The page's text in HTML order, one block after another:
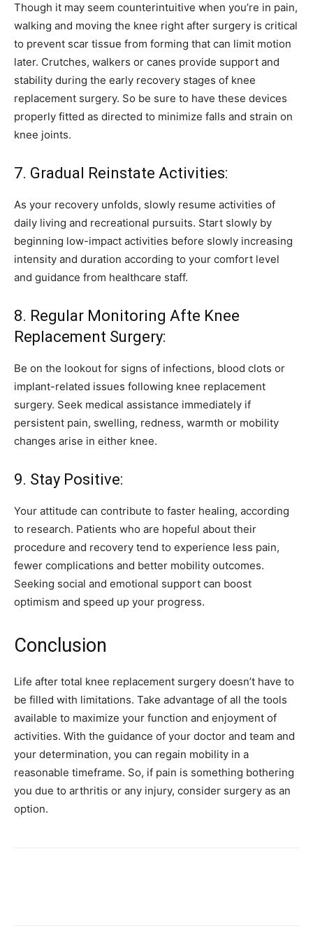
Though it may seem counterintuitive when you’re in pain,
walking and moving the knee right after surgery is critical
to prevent scar tissue from forming that can limit motion
later. Crutches, walkers or canes provide support and
stability during the early recovery stages of knee
replacement surgery. So be sure to have these devices
properly fitted as directed to minimize falls and strain on
knee joints.
7. Gradual Reinstate Activities:
As your recovery unfolds, slowly resume activities of
daily living and recreational pursuits. Start slowly by
beginning low-impact activities before slowly increasing
intensity and duration according to your comfort level
and guidance from healthcare staff.
8. Regular Monitoring Afte Knee
Replacement Surgery:
Be on the lookout for signs of infections, blood clots or
implant-related issues following knee replacement
surgery. Seek medical assistance immediately if
persistent pain, swelling, redness, warmth or mobility
changes arise in either knee.
9. Stay Positive:
Your attitude can contribute to faster healing, according
to research. Patients who are hopeful about their
procedure and recovery tend to experience less pain,
fewer complications and better mobility outcomes.
Seeking social and emotional support can boost
optimism and speed up your progress.
Conclusion
Life after total knee replacement surgery doesn’t have to
be filled with limitations. Take advantage of all the tools
available to maximize your function and enjoyment of
activities. With the guidance of your doctor and team and
your determination, you can regain mobility in a
reasonable timeframe. So, if pain is something bothering
you due to arthritis or any injury, consider surgery as an
option.